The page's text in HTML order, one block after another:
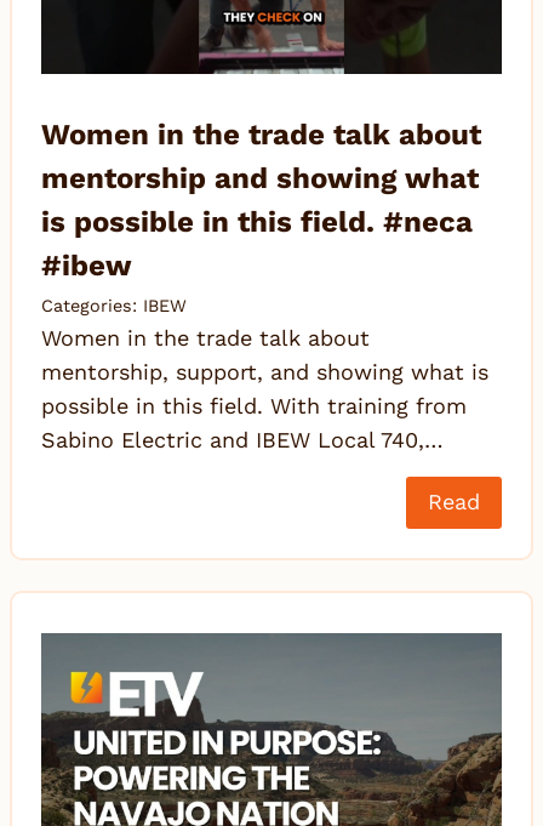
Women in the trade talk about
mentorship and showing what
is possible in this field. #neca
#ibew
Categories: IBEW
Women in the trade talk about
mentorship, support, and showing what is
possible in this field. With training from
Sabino Electric and IBEW Local 740,…
Read